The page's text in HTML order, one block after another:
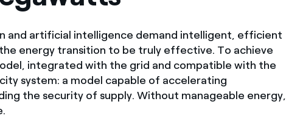
and SMEs
multiple homeowners' associations?
and artificial intelligence demand intelligent, efficient
energy transition to be truly effective. To achieve
integrated with the grid and compatible with the
system: a model capable of accelerating
the security of supply. Without manageable energy,